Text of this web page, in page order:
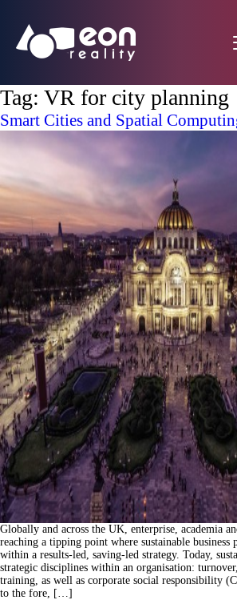
Tag: VR for city planning
Smart Cities and Spatial
Globally and across the UK, enterprise, academia
reaching a tipping point where sustainable business
within a results-led, saving-led strategy. Today,
strategic disciplines within an organisation:
training, as well as corporate social responsibility
to the fore, […]